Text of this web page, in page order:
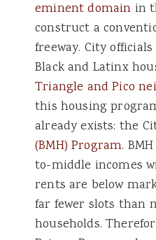
eminent domain in
construct a
freeway. City officials
Black and Latinx
Triangle and Pico
this housing
already exists: the
(BMH) Program.
to-middle incomes
rents are below
far fewer slots than
households.